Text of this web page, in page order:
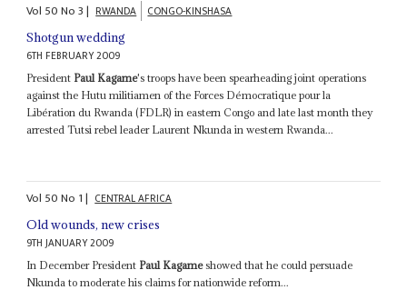
Vol 50No3| RWANDA CONGO-KINSHASA
Shotgun wedding
6TH FEBRUARY 2009
President Paul Kagame's troops have been spearheading joint operations
against the Hutu militiamen of the Forces Démocratique pour la
Libération du Rwanda (FDLR) in eastern Congo and late last month they
arrested Tutsi rebel leader Laurent Nkunda in western Rwanda...
Vol 50No 1| CENTRAL AFRICA
Old wounds, new crises
9TH JANUARY 2009
In December President Paul Kagameshowed that he could persuade
Nkunda to moderate his claims for nationwide reform...